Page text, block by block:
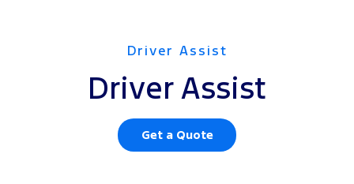
Driver Assist
Driver Assist
Get a Quote